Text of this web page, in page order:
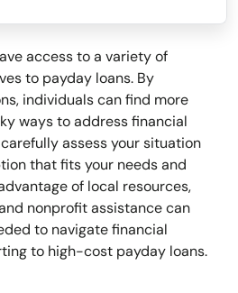
access to a variety of
to payday loans. By
individuals can find more
ways to address financial
assess your situation
that fits your needs and
of local resources,
nonprofit assistance can
to navigate financial
to high-cost payday loans.